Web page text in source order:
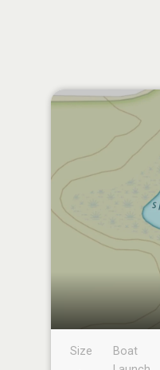
Size
Boat